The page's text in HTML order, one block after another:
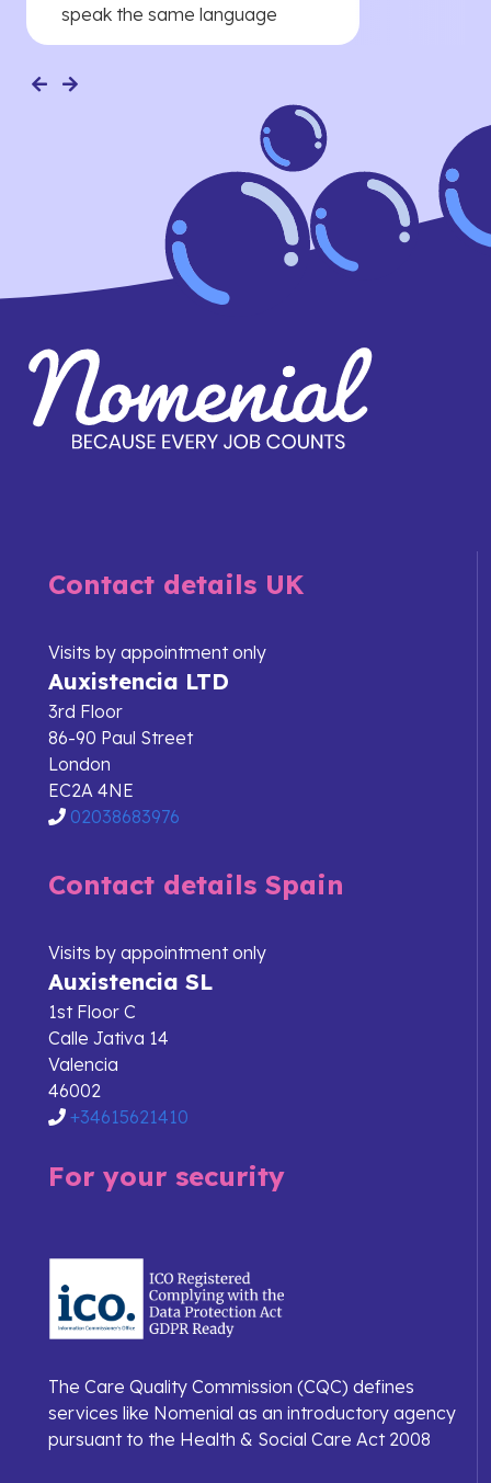
speak the same language
Contact details UK
Visits by appointment only
Auxistencia LTD
3rd Floor
86-90 Paul Street
London
EC2A 4NE
02038683976
Contact details Spain
Visits by appointment only
Auxistencia SL
1st Floor C
Calle Jativa 14
Valencia
46002
+34615621410
For your security
The Care Quality Commission (CQC) defines
services like Nomenial as an introductory agency
pursuant to the Health & Social Care Act 2008